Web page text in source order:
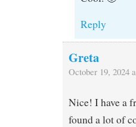
Reply
Greta
October 19, 2024
Nice! I have a
found a lot of